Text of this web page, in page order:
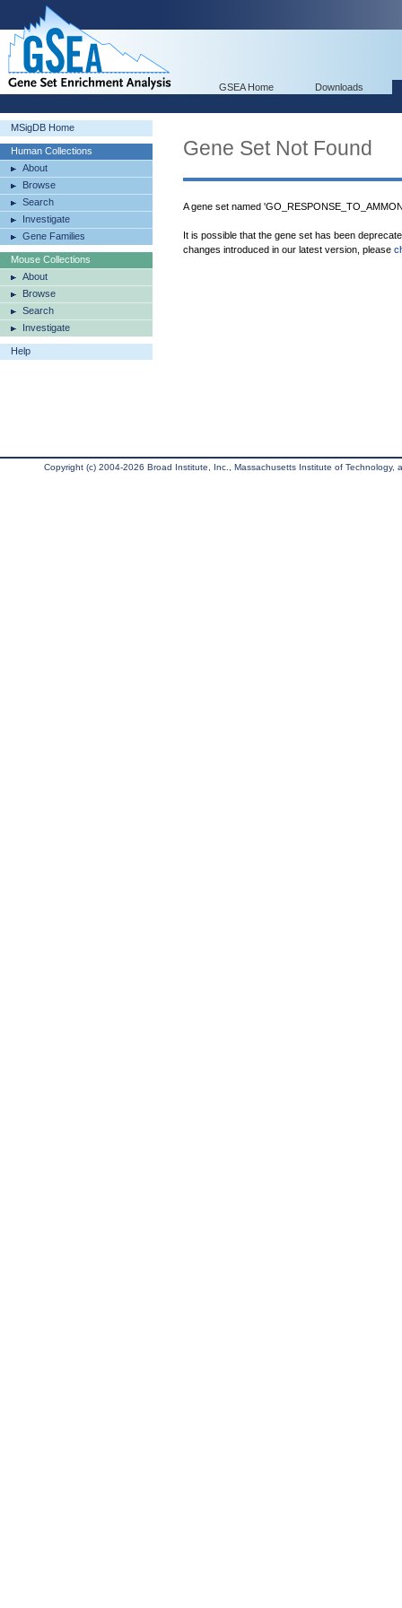
GSEA Home Downloads
MSigDB Home
Human Collections
About
Browse
Search
Investigate
Gene Families
Mouse Collections
About
Browse
Search
Investigate
Help
Gene Set Not Found
A gene set named
It is possible that the gene set has been
changes introduced in our latest version, please
Copyright (c) 2004-2026 Broad Institute, Inc., Massachusetts Institute of Technology,